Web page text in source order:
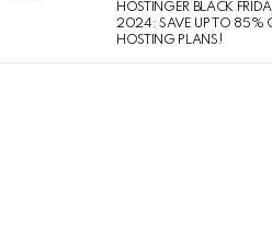
HOSTINGER BLACK
2024: SAVE UP TO 85%
HOSTING PLANS!